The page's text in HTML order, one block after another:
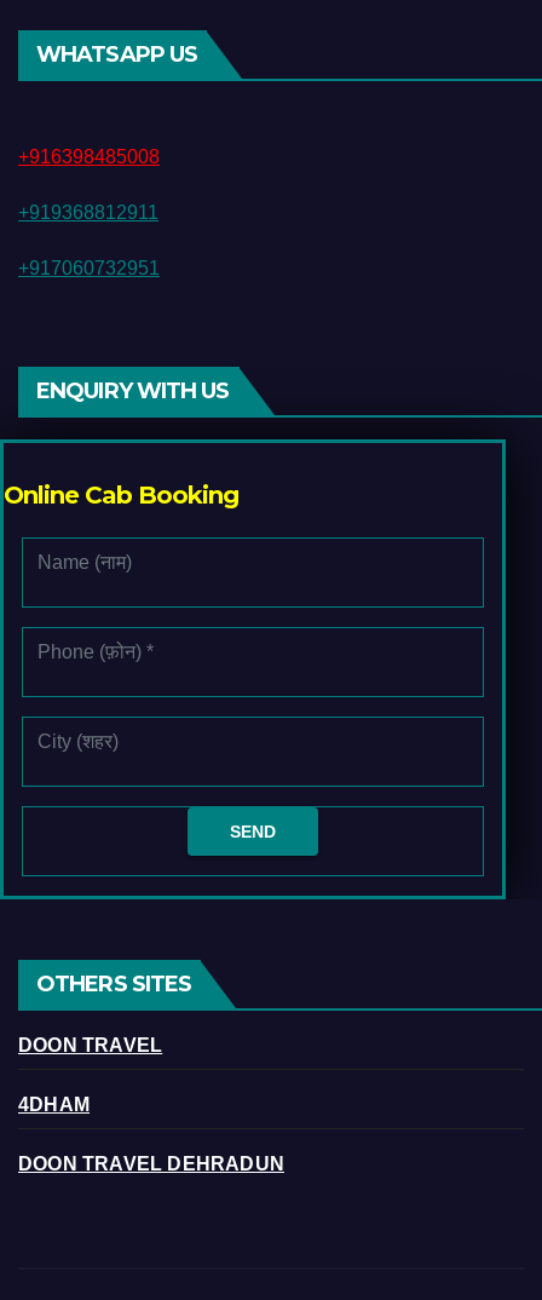
WHATSAPP US
+916398485008
+919368812911
+917060732951
ENQUIRY WITH US
Online Cab Booking
OTHERS SITES
DOON TRAVEL
4DHAM
DOON TRAVEL DEHRADUN